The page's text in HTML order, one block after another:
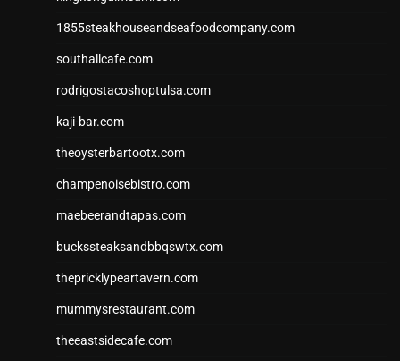
1855steakhouseandseafoodcompany.com
southallcafe.com
rodrigostacoshoptulsa.com
kaji-bar.com
theoysterbartootx.com
champenoisebistro.com
maebeerandtapas.com
buckssteaksandbbqswtx.com
thepricklypeartavern.com
mummysrestaurant.com
theeastsidecafe.com